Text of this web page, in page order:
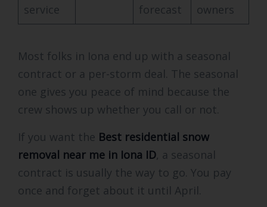
service
forecast
owners
Most folks in Iona end up with a seasonal
contract or a per-storm deal. The seasonal
one gives you peace of mind because the
crew shows up whether you call or not.
If you want the Best residential snow
removal near me in Iona ID, a seasonal
contract is usually the way to go. You pay
once and forget about it until April.